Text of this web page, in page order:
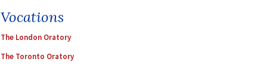
Vocations
The London Oratory
The Toronto Oratory